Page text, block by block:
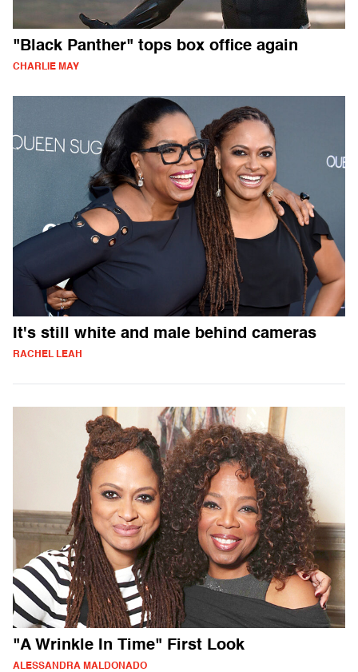
"Black Panther" tops box office again
CHARLIE MAY
It's still white and male behind cameras
RACHEL LEAH
"A Wrinkle In Time" First Look
ALESSANDRA MALDONADO